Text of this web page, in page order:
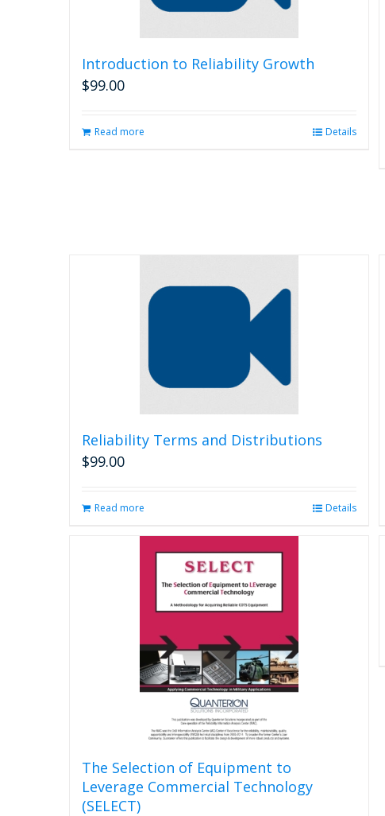
Introduction to Reliability Growth
$99.00
Read more Details
Reliability Terms and Distributions
$99.00
Read more Details
The Selection of Equipment to
Leverage Commercial Technology
(SELECT)